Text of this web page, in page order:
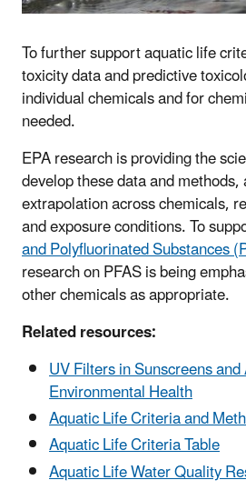
To further support aquatic life
toxicity data and predictive
individual chemicals and for
needed.
EPA research is providing the
develop these data and
extrapolation across chemicals,
and exposure conditions. To
and Polyfluorinated Substances
research on PFAS is being
other chemicals as appropriate.
Related resources:
UV Filters in Sunscreens
Environmental Health
Aquatic Life Criteria and
Aquatic Life Criteria Table
Aquatic Life Water Quality